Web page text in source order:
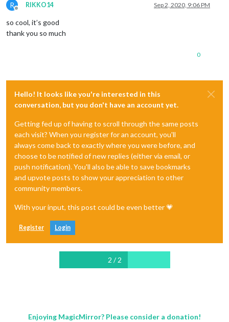
R
Offline
RIKKO14 Sep 2, 2020, 9:06 PM
so cool, it’s good
thank you so much
0
Hello! It looks like you're interested in this
conversation, but you don't have an account yet.
Getting fed up of having to scroll through the same posts
each visit? When you register for an account, you'll
always come back to exactly where you were before, and
choose to be notified of new replies (either via email, or
push notification). You'll also be able to save bookmarks
and upvote posts to show your appreciation to other
community members.
With your input, this post could be even better 💗
Register Login
2 / 2
Enjoying MagicMirror? Please consider a donation!